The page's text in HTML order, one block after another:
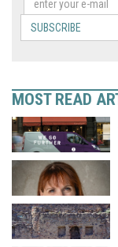
SUBSCRIBE
MOST READ